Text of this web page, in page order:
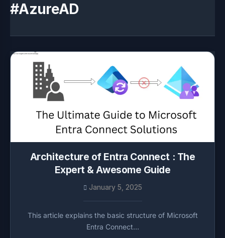
#AzureAD
Architecture of Entra Connect : The
Expert & Awesome Guide
January 5, 2025
This article explains the basic structure of Microsoft
Entra Connect…